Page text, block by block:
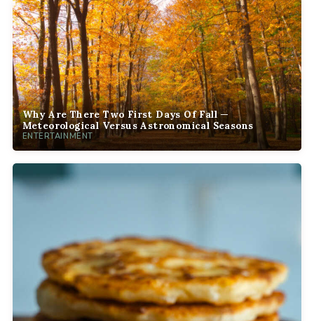
Why Are There Two First Days Of Fall —
Meteorological Versus Astronomical Seasons
ENTERTAINMENT